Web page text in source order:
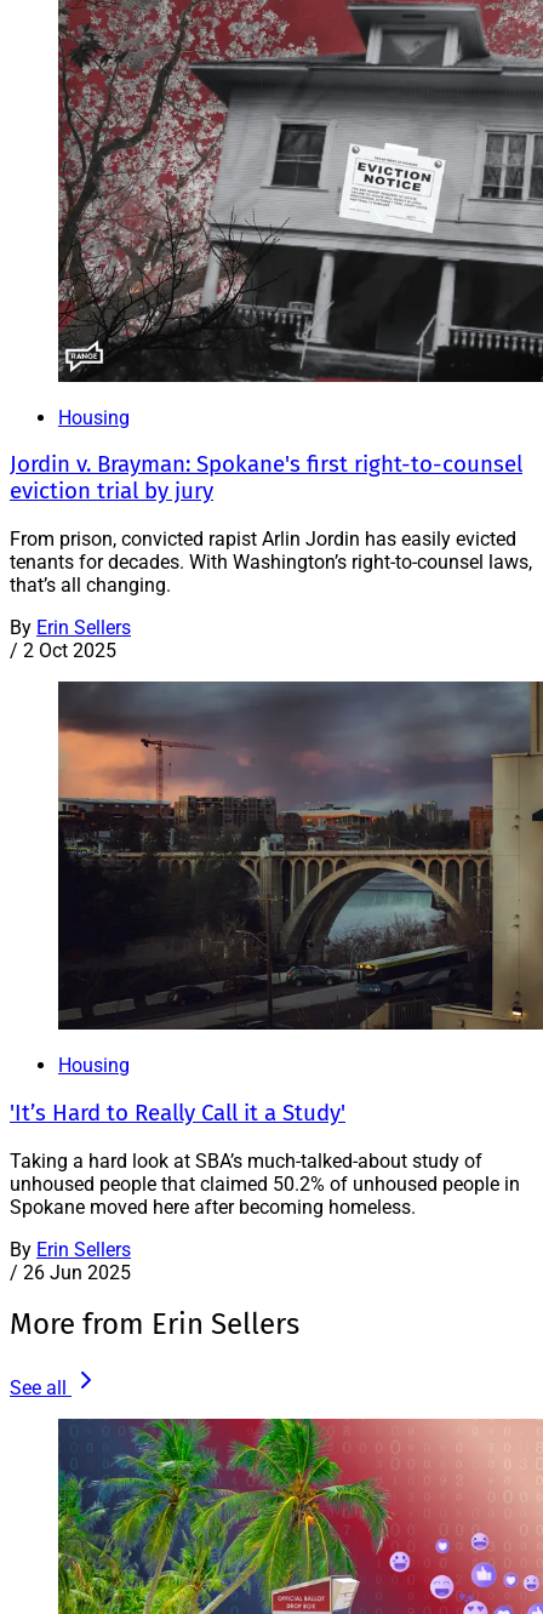
Housing
Jordin v. Brayman: Spokane's first right-to-counsel
eviction trial by jury
From prison, convicted rapist Arlin Jordin has easily evicted
tenants for decades. With Washington’s right-to-counsel laws,
that’s all changing.
By Erin Sellers
/ 2 Oct 2025
Housing
'It’s Hard to Really Call it a Study'
Taking a hard look at SBA’s much-talked-about study of
unhoused people that claimed 50.2% of unhoused people in
Spokane moved here after becoming homeless.
By Erin Sellers
/ 26 Jun 2025
More from Erin Sellers
See all